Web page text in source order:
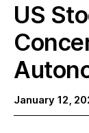
US
January 12,